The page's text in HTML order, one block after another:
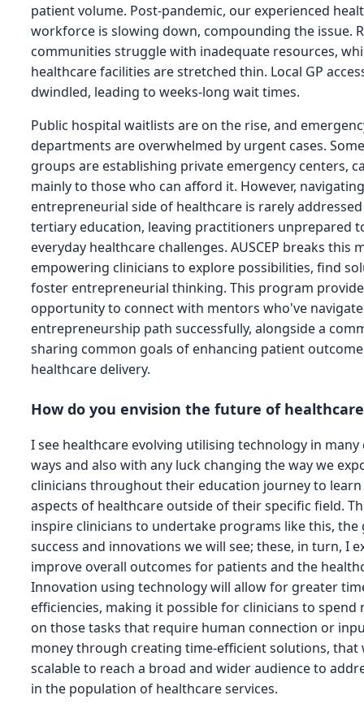
patient volume. Post-pandemic, our experienced
workforce is slowing down, compounding the issue.
communities struggle with inadequate resources,
healthcare facilities are stretched thin. Local GP
dwindled, leading to weeks-long wait times.
Public hospital waitlists are on the rise, and
departments are overwhelmed by urgent cases.
groups are establishing private emergency centers,
mainly to those who can afford it. However,
entrepreneurial side of healthcare is rarely
tertiary education, leaving practitioners unprepared
everyday healthcare challenges. AUSCEP breaks this
empowering clinicians to explore possibilities, find
foster entrepreneurial thinking. This program
opportunity to connect with mentors who've
entrepreneurship path successfully, alongside a
sharing common goals of enhancing patient
healthcare delivery.
How do you envision the future of
I see healthcare evolving utilising technology in
ways and also with any luck changing the way we
clinicians throughout their education journey to
aspects of healthcare outside of their specific field.
inspire clinicians to undertake programs like this,
success and innovations we will see; these, in turn, I
improve overall outcomes for patients and the
Innovation using technology will allow for greater
efficiencies, making it possible for clinicians to spend
on those tasks that require human connection or
money through creating time-efficient solutions, that
scalable to reach a broad and wider audience to
in the population of healthcare services.